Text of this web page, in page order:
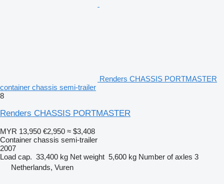
Renders CHASSIS PORTMASTER
container chassis semi-trailer
8
Renders CHASSIS PORTMASTER
MYR 13,950 €2,950 ≈ $3,408
Container chassis semi-trailer
2007
Load cap. 33,400 kg Net weight 5,600 kg Number of axles 3
Netherlands, Vuren